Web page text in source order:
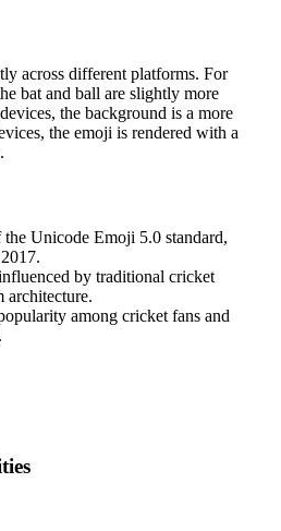
across different platforms. For
bat and ball are slightly more
the background is a more
the emoji is rendered with a
Unicode Emoji 5.0 standard,
by traditional cricket
architecture.
among cricket fans and